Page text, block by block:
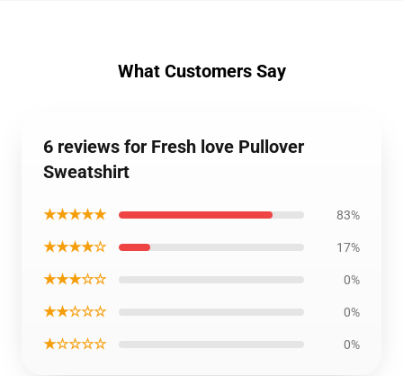
What Customers Say
6 reviews for Fresh love Pullover
Sweatshirt
★★★★★ 83%
★★★★☆ 17%
★★★☆☆ 0%
★★☆☆☆ 0%
★☆☆☆☆ 0%